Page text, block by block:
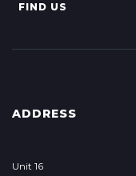
FIND US
ADDRESS
Unit 16